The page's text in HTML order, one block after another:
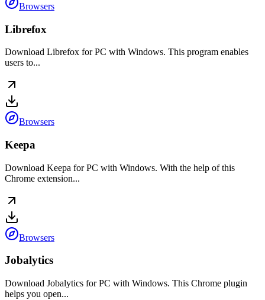
Browsers
Librefox
Download Librefox for PC with Windows. This program enables
users to...
Browsers
Keepa
Download Keepa for PC with Windows. With the help of this
Chrome extension...
Browsers
Jobalytics
Download Jobalytics for PC with Windows. This Chrome plugin
helps you open...